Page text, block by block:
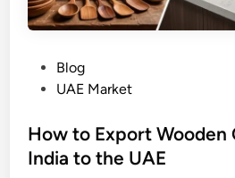
t
e
Blog
UAE Market
How to Export Wooden
India to the UAE